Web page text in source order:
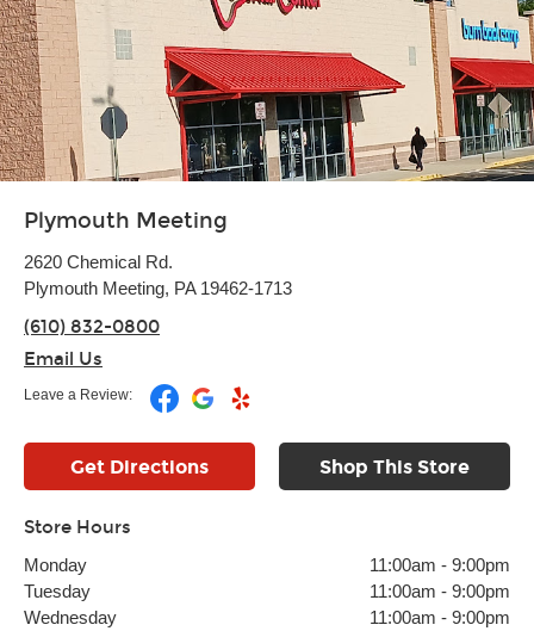
Plymouth Meeting
2620 Chemical Rd.
Plymouth Meeting, PA 19462-1713
(610) 832-0800
Email Us
Leave a Review:
Get Directions Shop This Store
Store Hours
Monday 11:00am - 9:00pm
Tuesday
11:00am - 9:00pm
Wednesday
11:00am - 9:00pm